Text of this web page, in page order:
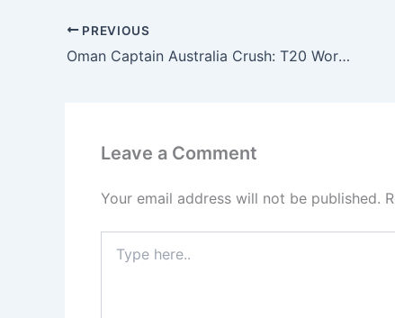
PREVIOUS
Oman Captain Australia Crush: T20 World Cup Shock
Leave a Comment
Your email address will not be published.
here..